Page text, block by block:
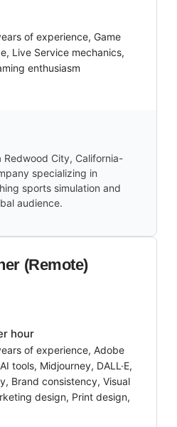
of experience, Game
Live Service mechanics,
enthusiasm
Redwood City, California-
specializing in
sports simulation and
audience.
(Remote)
hour
of experience, Adobe
tools, Midjourney, DALL·E,
Brand consistency, Visual
design, Print design,